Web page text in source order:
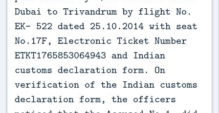
Dubai to Trivandrum by flight No.
EK- 522 dated 25.10.2014 with seat
No.17F, Electronic Ticket Number
ETKT1765853064943 and Indian
customs declaration form. On
verification of the Indian customs
declaration form, the officers